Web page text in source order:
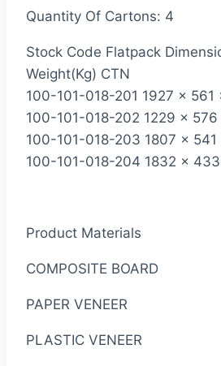
Quantity Of Cartons: 4
Stock Code Flatpack
Weight(Kg) CTN
100-101-018-201 1927 x 561
100-101-018-202 1229 x
100-101-018-203 1807 x 541
100-101-018-204 1832 x
Product Materials
COMPOSITE BOARD
PAPER VENEER
PLASTIC VENEER